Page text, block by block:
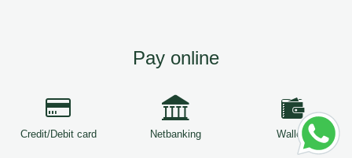
Pay online
Credit/Debit card Netbanking Wallets